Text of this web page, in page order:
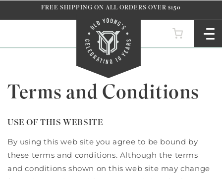
Skip toFREE SHIPPING ON ALL ORDERS OVER $150
Terms and Conditions
USE OF THIS WEBSITE
By using this web site you agree to be bound by
these terms and conditions. Although the terms
and conditions shown on this web site may change